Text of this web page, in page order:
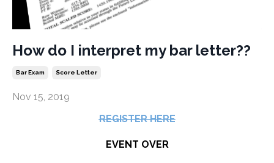
How do I interpret my bar letter??
Bar Exam Score Letter
Nov 15, 2019
REGISTER HERE
EVENT OVER